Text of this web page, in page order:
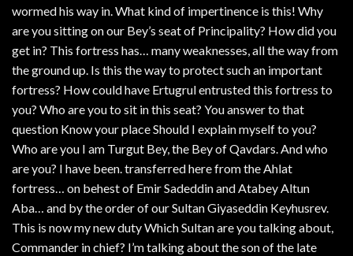
wormed his way in. What kind of impertinence is this! Why
are you sitting on our Bey’s seat of Principality? How did you
get in? This fortress has… many weaknesses, all the way from
the ground up. Is this the way to protect such an important
fortress? How could have Ertugrul entrusted this fortress to
you? Who are you to sit in this seat? You answer to that
question Know your place Should I explain myself to you?
Who are you I am Turgut Bey, the Bey of Qavdars. And who
are you? I have been. transferred here from the Ahlat
fortress… on behest of Emir Sadeddin and Atabey Altun
Aba… and by the order of our Sultan Giyaseddin Keyhusrev.
This is now my new duty Which Sultan are you talking about,
Commander in chief? I’m talking about the son of the late